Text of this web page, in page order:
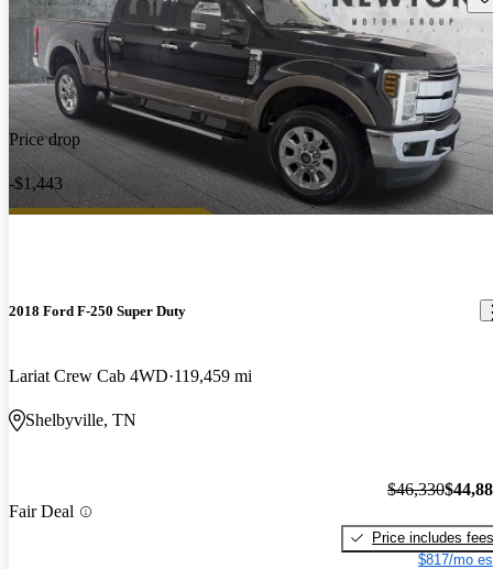
Price drop
-$1,443
2018 Ford F-250 Super Duty
Lariat Crew Cab 4WD 119,459 mi
Shelbyville, TN
Fair Deal
$46,330
Price includes fees
$817/mo